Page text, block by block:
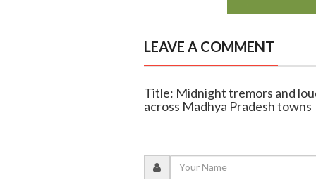
LEAVE A COMMENT
Title: Midnight tremors and
across Madhya Pradesh towns